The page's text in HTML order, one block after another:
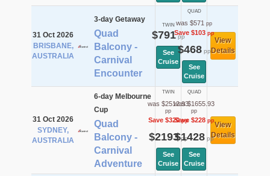
31 Oct 2026
BRISBANE,
AUSTRALIA
3-day Getaway
Quad
Balcony -
Carnival
Encounter
TWIN
$791pp
See
Cruise
QUAD
was $571 pp
Save $103pp
$468pp
See
Cruise
View
Details
31 Oct 2026
SYDNEY,
AUSTRALIA
6-day Melbourne
Cup
Quad
Balcony -
Carnival
Adventure
TWIN
was $2512.93
pp
Save $320pp
$2193pp
See
Cruise
QUAD
was $1655.93
pp
Save $228pp
$1428pp
See
Cruise
View
Details